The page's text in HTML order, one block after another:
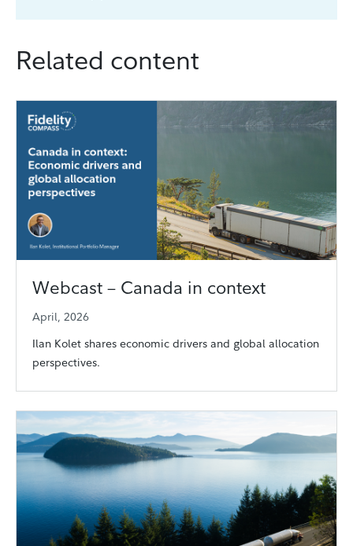
Related content
Webcast – Canada in context
April, 2026
Ilan Kolet shares economic drivers and global allocation
perspectives.